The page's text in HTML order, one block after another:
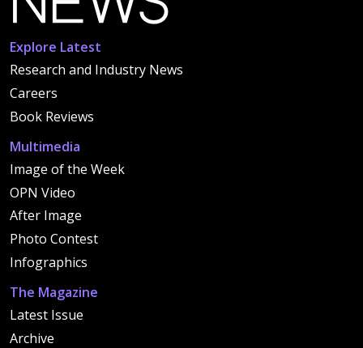
Explore Latest
Research and Industry News
Careers
Book Reviews
Multimedia
Image of the Week
OPN Video
After Image
Photo Contest
Infographics
The Magazine
Latest Issue
Archive